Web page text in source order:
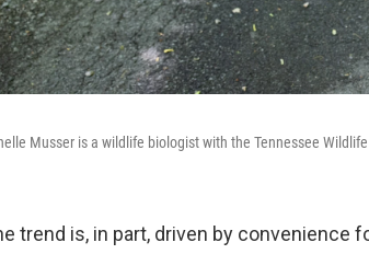
Musser is a wildlife biologist with the Tennessee Wildlife
trend is, in part, driven by convenience